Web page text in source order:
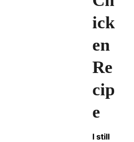
ick
en
Re
cip
e
I still